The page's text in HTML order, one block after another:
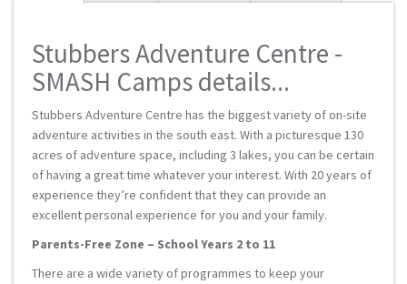
Stubbers Adventure Centre -
SMASH Camps details...
Stubbers Adventure Centre has the biggest variety of on-site
adventure activities in the south east. With a picturesque 130
acres of adventure space, including 3 lakes, you can be certain
of having a great time whatever your interest. With 20 years of
experience they’re confident that they can provide an
excellent personal experience for you and your family.
Parents-Free Zone – School Years 2 to 11
There are a wide variety of programmes to keep your